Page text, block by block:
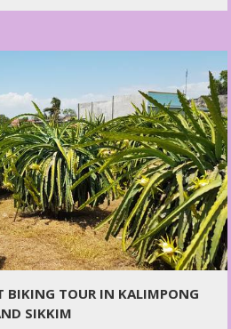
BIKING TOUR IN KALIMPONG
SIKKIM